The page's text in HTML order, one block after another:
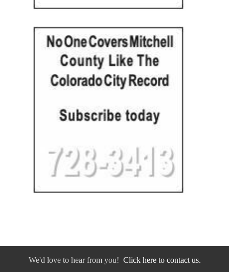
We'd love to hear from you! Click here to contact us.